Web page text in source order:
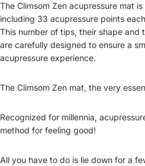
The Climsom Zen acupressure mat
including 33 acupressure points
This number of tips, their shape and
are carefully designed to ensure a
acupressure experience.
The Climsom Zen mat, the very
Recognized for millennia,
method for feeling good!
All you have to do is lie down for a